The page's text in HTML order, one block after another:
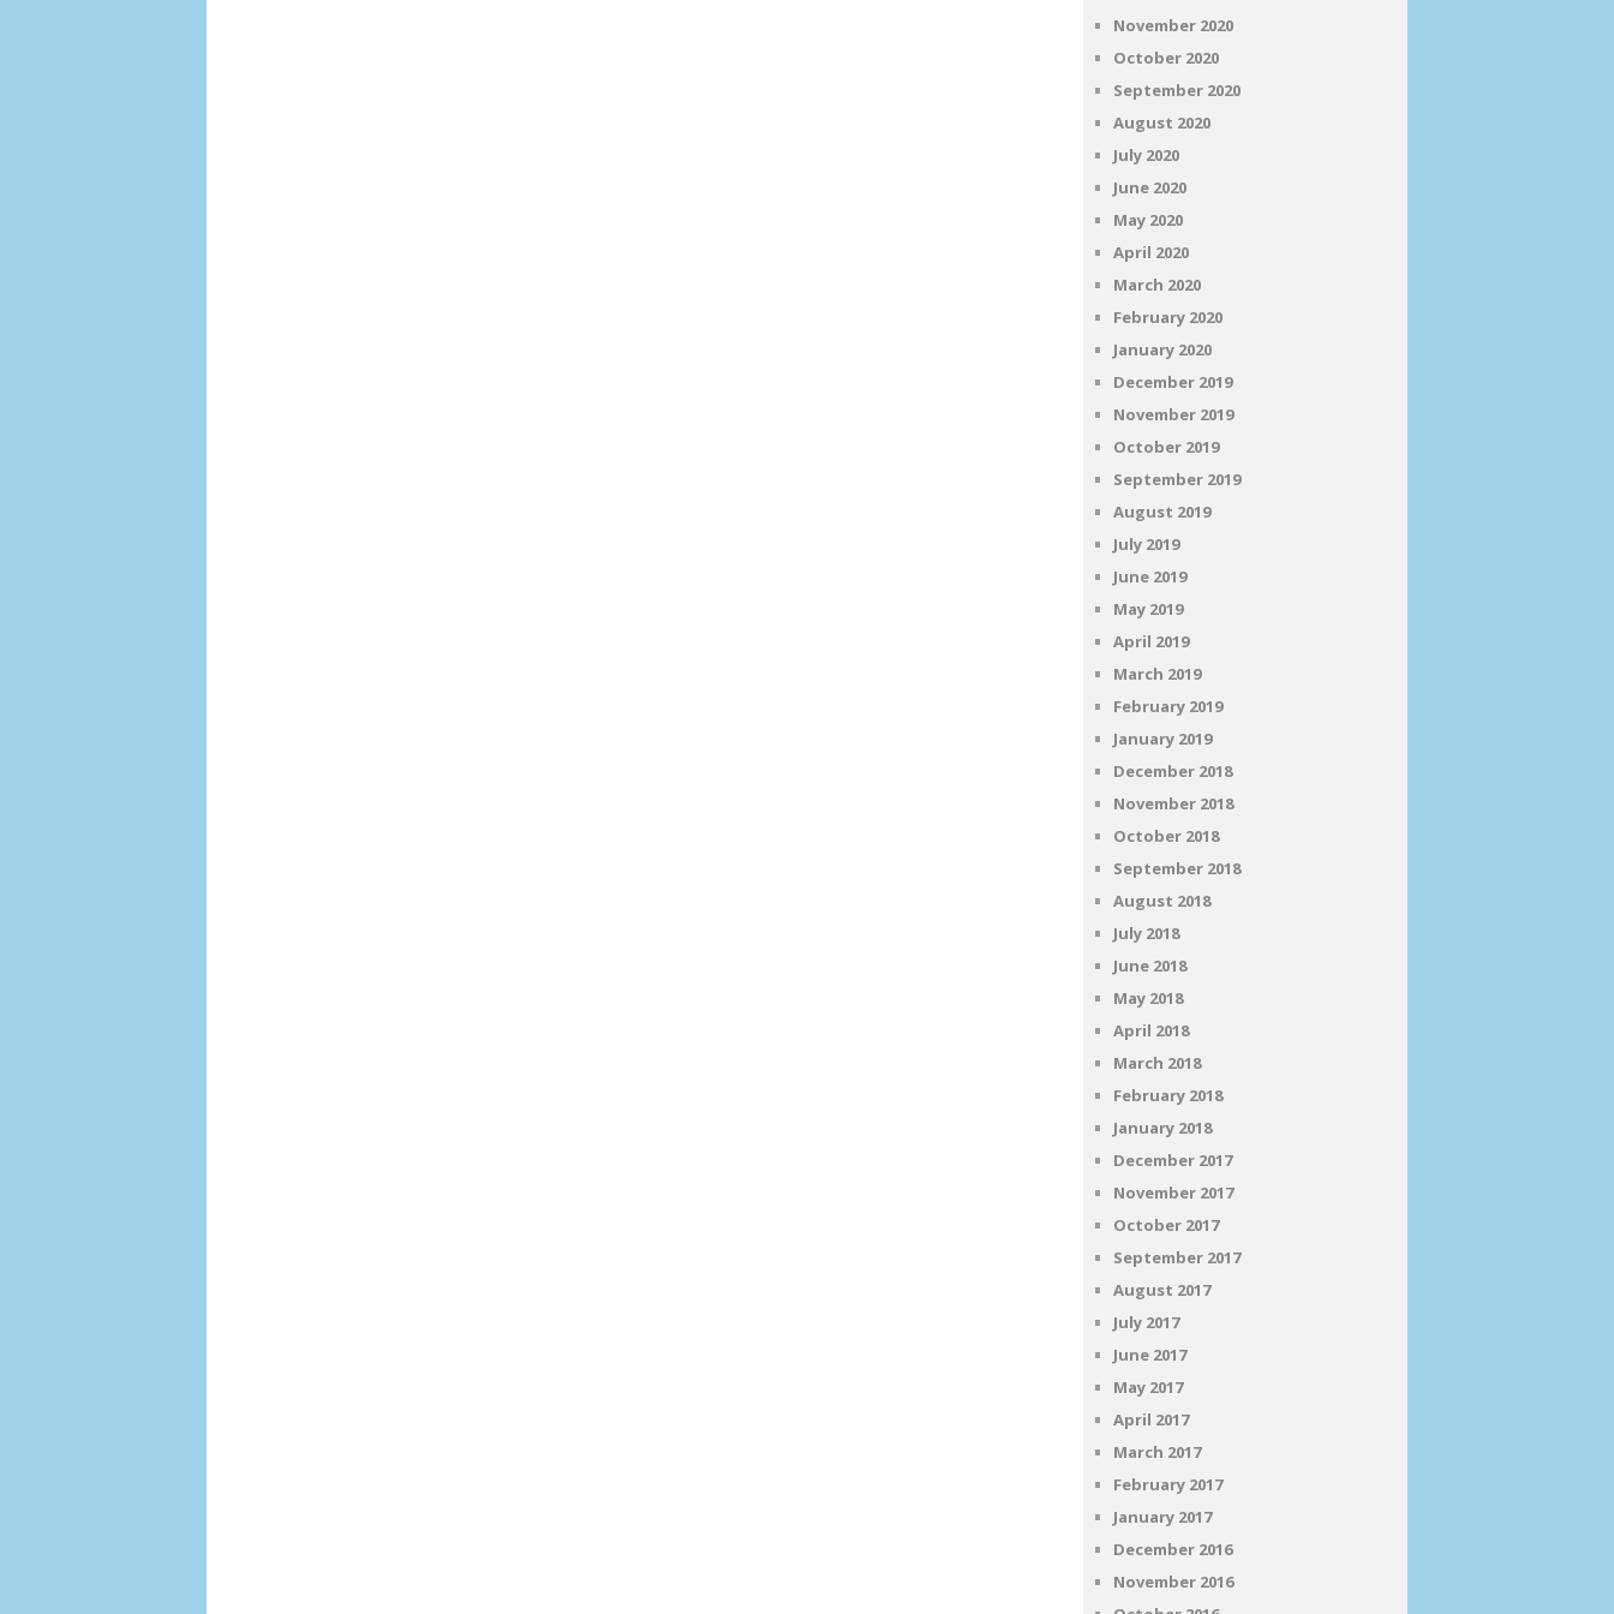
November 2020
October 2020
September 2020
August 2020
July 2020
June 2020
May 2020
April 2020
March 2020
February 2020
January 2020
December 2019
November 2019
October 2019
September 2019
August 2019
July 2019
June 2019
May 2019
April 2019
March 2019
February 2019
January 2019
December 2018
November 2018
October 2018
September 2018
August 2018
July 2018
June 2018
May 2018
April 2018
March 2018
February 2018
January 2018
December 2017
November 2017
October 2017
September 2017
August 2017
July 2017
June 2017
May 2017
April 2017
March 2017
February 2017
January 2017
December 2016
November 2016